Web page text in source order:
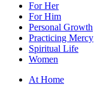
For Her
For Him
Personal Growth
Practicing Mercy
Spiritual Life
Women
At Home